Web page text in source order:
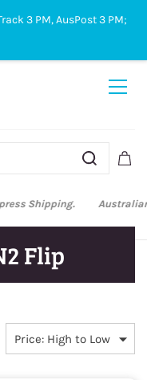
Sign In Sign Up
time is 3 PM, Monday to
Flip
3 PM, AusPost 3 PM;